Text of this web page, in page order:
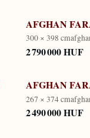
AFGHAN
300 × 398 cm
2 790 000 HUF
AFGHAN
267 × 374 cm
2 490 000 HUF